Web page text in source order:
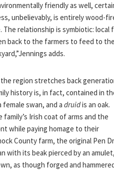
friendly as well,
unbelievably, is entirely wood-
The relationship is symbiotic:
back to the farmers to feed to
adds.
region stretches back
history is, in fact, contained in
female swan, and a druidis an oak.
Irish coat of arms and the
while paying homage to their
County farm, the original Pen
with its beak pierced by an
as though forged and